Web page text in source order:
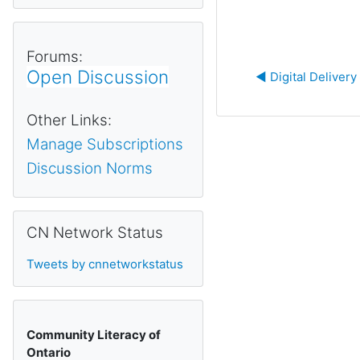
◀︎ Digital Delivery
Forums:
Open Discussion
Other Links:
Manage Subscriptions
Discussion Norms
CN Network Status
Tweets by cnnetworkstatus
Community Literacy of
Ontario